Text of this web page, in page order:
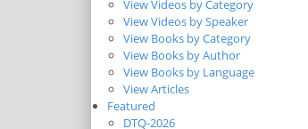
View Videos by Category
View Videos by Speaker
View Books by Category
View Books by Author
View Books by Language
View Articles
Featured
DTQ-2026